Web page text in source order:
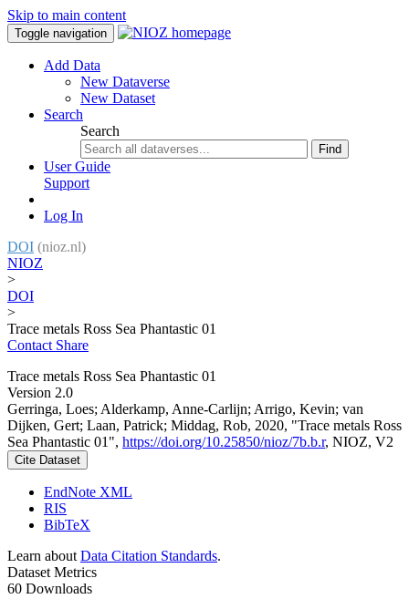
Skip to main content
Toggle navigation
Add Data
New Dataverse
New Dataset
Search
Search
Find
User Guide
Support
Log In
DOI (nioz.nl)
NIOZ
>
DOI
>
Trace metals Ross Sea Phantastic 01
Contact Share
Trace metals Ross Sea Phantastic 01
Version 2.0
Gerringa, Loes; Alderkamp, Anne-Carlijn; Arrigo, Kevin; van
Dijken, Gert; Laan, Patrick; Middag, Rob, 2020, "Trace metals Ross
Sea Phantastic 01", https://doi.org/10.25850/nioz/7b.b.r, NIOZ, V2
Cite Dataset
EndNote XML
RIS
BibTeX
Learn about Data Citation Standards.
Dataset Metrics
60 Downloads